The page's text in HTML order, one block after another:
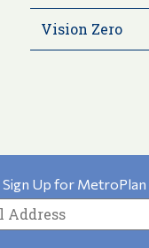
Vision Zero
Sign Up for